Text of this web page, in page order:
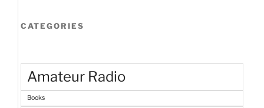
CATEGORIES
Amateur Radio
Books